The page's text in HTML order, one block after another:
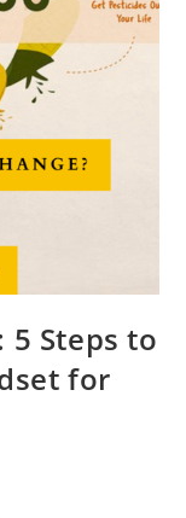
5 Steps to
for